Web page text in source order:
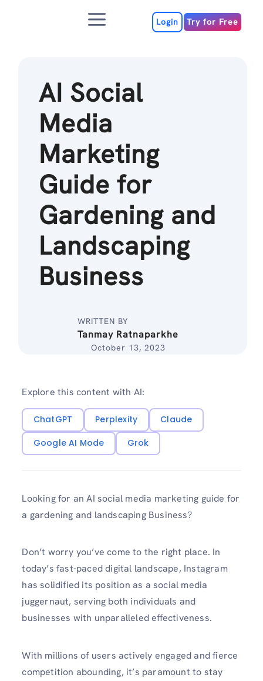
Menu Login Try for Free
AI Social
Media
Marketing
Guide for
Gardening and
Landscaping
Business
WRITTEN BY
Tanmay Ratnaparkhe
October 13, 2023
Explore this content with AI:
ChatGPT Perplexity
Claude
Google AI Mode
Grok
Looking for an AI social media marketing guide for
a gardening and landscaping Business?
Don’t worry you’ve come to the right place. In
today’s fast-paced digital landscape, Instagram
has solidified its position as a social media
juggernaut, serving both individuals and
businesses with unparalleled effectiveness.
With millions of users actively engaged and fierce
competition abounding, it’s paramount to stay